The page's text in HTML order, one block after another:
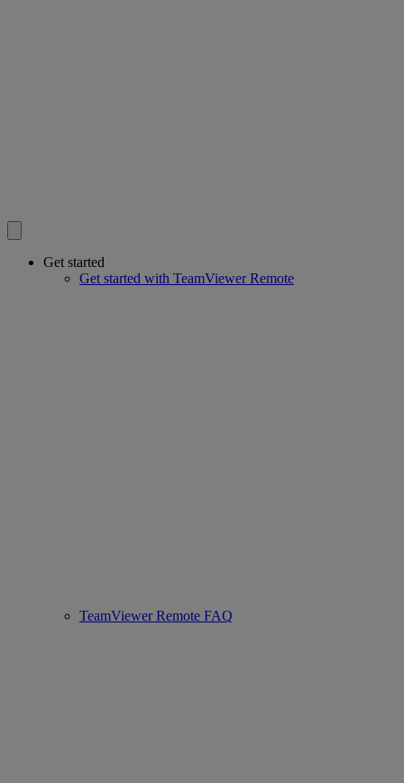
Get started
Get started with TeamViewer Remote
TeamViewer Remote FAQ